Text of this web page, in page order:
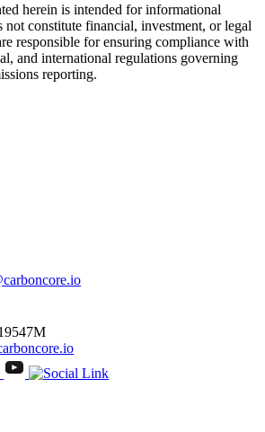
herein is intended for informational
not constitute financial, investment, or legal
responsible for ensuring compliance with
and international regulations governing
reporting.